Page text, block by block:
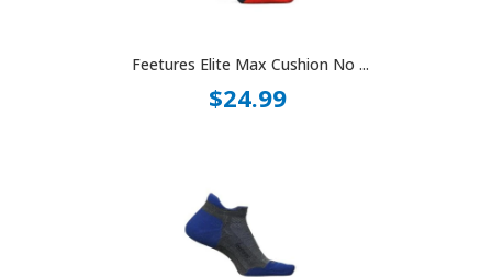
Feetures Elite Max Cushion No ...
$24.99